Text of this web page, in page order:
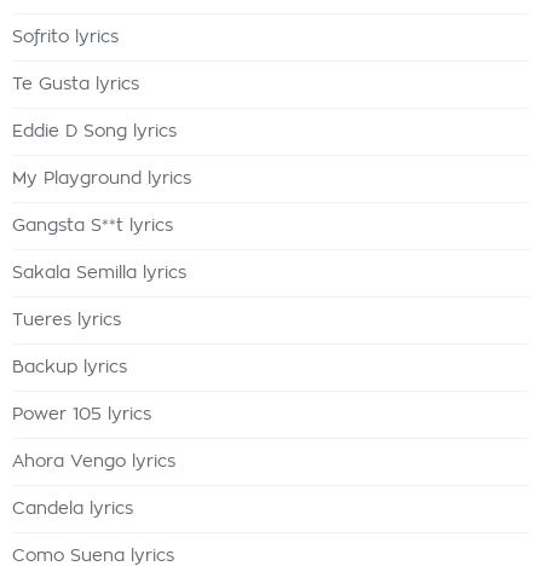
Sofrito lyrics
Te Gusta lyrics
Eddie D Song lyrics
My Playground lyrics
Gangsta S**t lyrics
Sakala Semilla lyrics
Tueres lyrics
Backup lyrics
Power 105 lyrics
Ahora Vengo lyrics
Candela lyrics
Como Suena lyrics